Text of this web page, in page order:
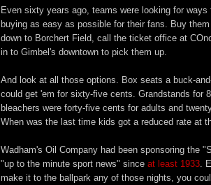
Even sixty years ago, teams were looking for
buying as easy as possible for their fans. Buy
down to Borchert Field, call the ticket office at
in to Gimbel's downtown to pick them up.
And look at all those options. Box seats a buck-
could get 'em for sixty-five cents. Grandstands for
bleachers were forty-five cents for adults and
When was the last time kids got a reduced rate at
Wadham's Oil Company had been sponsoring the
"up to the minute sport news" since at least 1933 .
make it to the ballpark any of those nights, you